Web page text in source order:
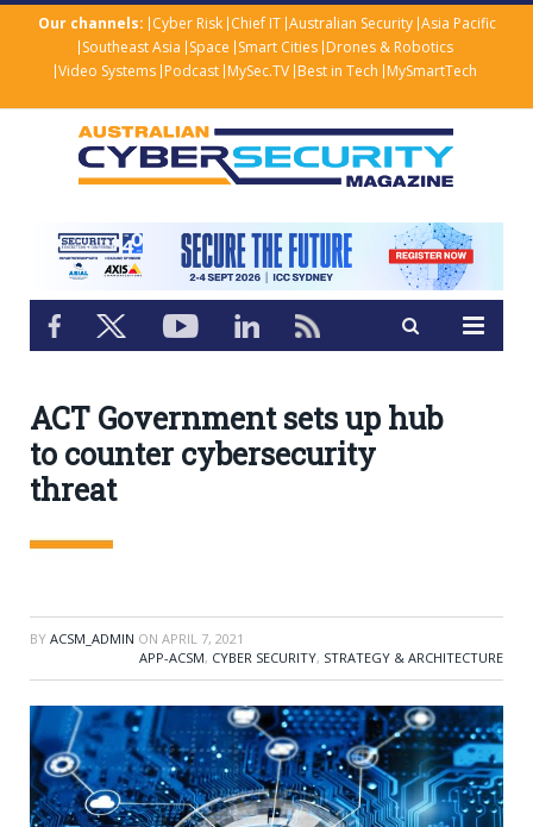
Our channels: Cyber Risk Chief IT Australian Security Asia Pacific
Southeast Asia Space Smart Cities Drones & Robotics
Video Systems Podcast MySec.TV Best in Tech MySmartTech
ACT Government sets up hub
to counter cybersecurity
threat
BY ACSM_ADMIN ON APRIL 7, 2021
APP-ACSM, CYBER SECURITY, STRATEGY & ARCHITECTURE